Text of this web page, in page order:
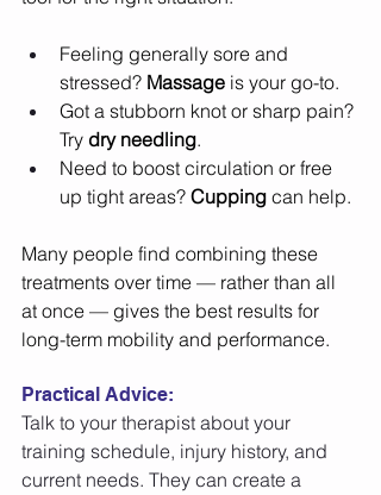
Feeling generally sore and
stressed? Massage is your go-to.
Got a stubborn knot or sharp pain?
Try dry needling.
Need to boost circulation or free
up tight areas? Cupping can help.
Many people find combining these
treatments over time — rather than all
at once — gives the best results for
long-term mobility and performance.
Practical Advice:
Talk to your therapist about your
training schedule, injury history, and
current needs. They can create a